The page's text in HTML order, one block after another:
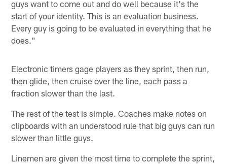
guys want to come out and do well because it's the
start of your identity. This is an evaluation business.
Every guy is going to be evaluated in everything that he
does."
Electronic timers gage players as they sprint, then run,
then glide, then cruise over the line, each pass a
fraction slower than the last.
The rest of the test is simple. Coaches make notes on
clipboards with an understood rule that big guys can run
slower than little guys.
Linemen are given the most time to complete the sprint,